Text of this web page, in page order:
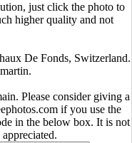
just click the photo to
higher quality and not
De Fonds, Switzerland.
Please consider giving a
if you use the
in the below box. It is not